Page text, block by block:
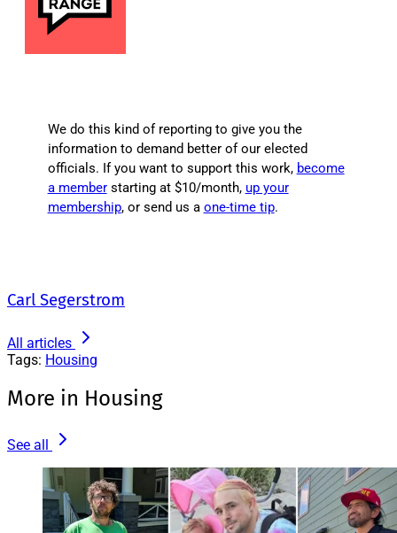
We do this kind of reporting to give you the
information to demand better of our elected
officials. If you want to support this work, become
a memberstarting at $10/month, up your
membership, or send us a one-time tip.
Carl Segerstrom
All articles
Tags: Housing
More in Housing
See all